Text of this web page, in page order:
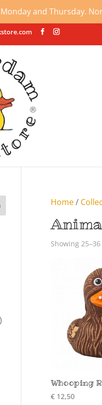
and Thursday.
Home/
Showing
Whooping
€12,50